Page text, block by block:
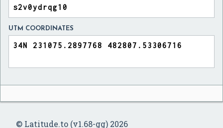
UTM COORDINATES
© Latitude.to (v1.68-gg) 2026